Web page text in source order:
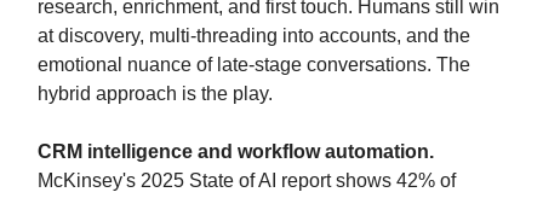
research, enrichment, and first touch. Humans still win
at discovery, multi-threading into accounts, and the
emotional nuance of late-stage conversations. The
hybrid approach is the play.
CRM intelligence and workflow automation.
McKinsey's 2025 State of AI report shows 42% of